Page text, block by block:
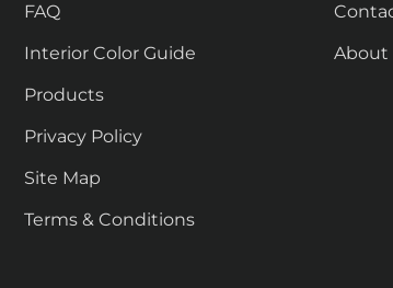
FAQ
Interior Color Guide
Products
Privacy Policy
Site Map
Terms & Conditions
About